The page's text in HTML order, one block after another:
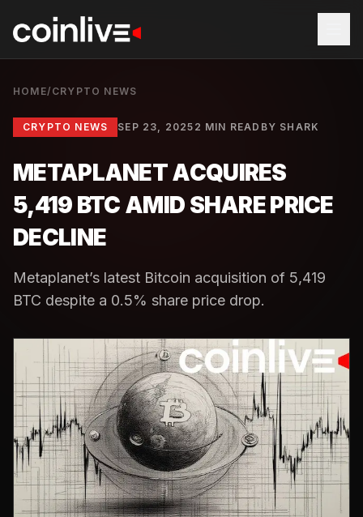
HOME/ CRYPTO NEWS
CRYPTO NEWS SEP 23, 2025 2 MIN READ BY SHARK
METAPLANET ACQUIRES
5,419 BTC AMID SHARE PRICE
DECLINE
Metaplanet’s latest Bitcoin acquisition of 5,419
BTC despite a 0.5% share price drop.